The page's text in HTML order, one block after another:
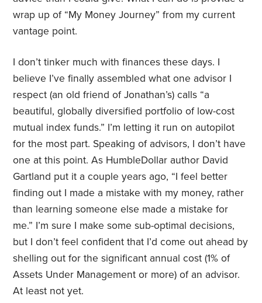
wrap up of “My Money Journey” from my current
vantage point.
I don’t tinker much with finances these days. I
believe I’ve finally assembled what one advisor I
respect (an old friend of Jonathan’s) calls “a
beautiful, globally diversified portfolio of low-cost
mutual index funds.” I’m letting it run on autopilot
for the most part. Speaking of advisors, I don’t have
one at this point. As HumbleDollar author David
Gartland put it a couple years ago, “I feel better
finding out I made a mistake with my money, rather
than learning someone else made a mistake for
me.” I’m sure I make some sub-optimal decisions,
but I don’t feel confident that I’d come out ahead by
shelling out for the significant annual cost (1% of
Assets Under Management or more) of an advisor.
At least not yet.